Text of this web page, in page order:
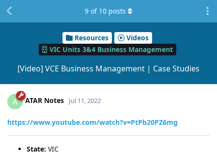
Resources
Videos
VIC Units 3&4 Business Management
[Video] VCE Business Management | Case Studies
9 of 10 posts
A ATAR Notes Jul 11, 2022
https://www.youtube.com/watch?v=PtPb20PZ6mg
State: VIC